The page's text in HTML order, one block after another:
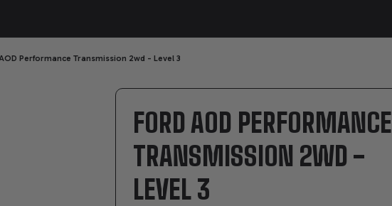
Performance Transmission 2wd - Level 3
FORD AOD PERFORMANCE
TRANSMISSION 2WD -
LEVEL 3